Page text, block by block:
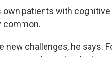
patients with
common.
new challenges, he says.